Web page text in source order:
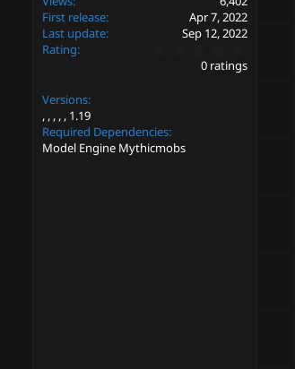
First release
Apr 7, 2022
Last update
Sep 12, 2022
Rating
.
0
0 ratings
Versions
1.19
Required Dependencies
Model Engine Mythicmobs